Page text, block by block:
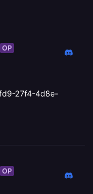
OP
27f4-4d8e-
OP